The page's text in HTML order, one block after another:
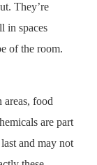
They’re
in spaces
of the room.
areas, food
are part
and may not